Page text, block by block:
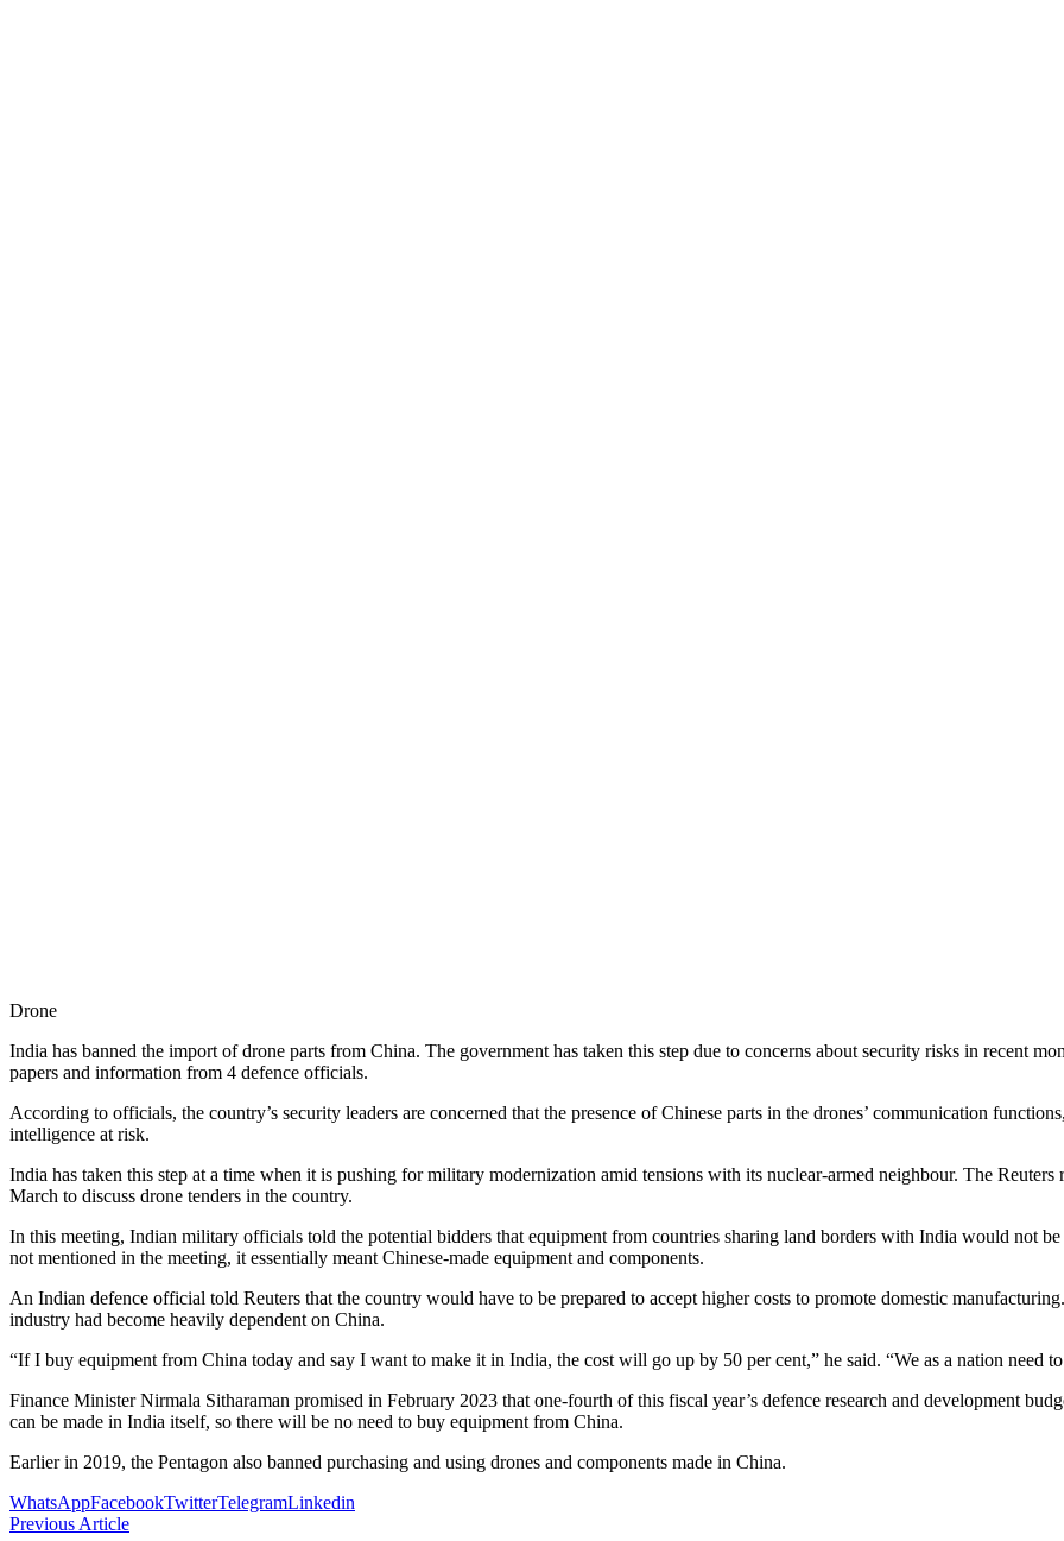
Drone
India has banned the import of drone parts from China. The government has taken this step due to concerns about security risks in recent
papers and information from 4 defence officials.
According to officials, the country’s security leaders are concerned that the presence of Chinese parts in the drones’ communication
intelligence at risk.
India has taken this step at a time when it is pushing for military modernization amid tensions with its nuclear-armed neighbour. The
March to discuss drone tenders in the country.
In this meeting, Indian military officials told the potential bidders that equipment from countries sharing land borders with India would not
not mentioned in the meeting, it essentially meant Chinese-made equipment and components.
An Indian defence official told Reuters that the country would have to be prepared to accept higher costs to promote domestic
industry had become heavily dependent on China.
“If I buy equipment from China today and say I want to make it in India, the cost will go up by 50 per cent,” he said. “We as a nation need
Finance Minister Nirmala Sitharaman promised in February 2023 that one-fourth of this fiscal year’s defence research and development
can be made in India itself, so there will be no need to buy equipment from China.
Earlier in 2019, the Pentagon also banned purchasing and using drones and components made in China.
WhatsAppFacebookTwitterTelegramLinkedin
Previous Article